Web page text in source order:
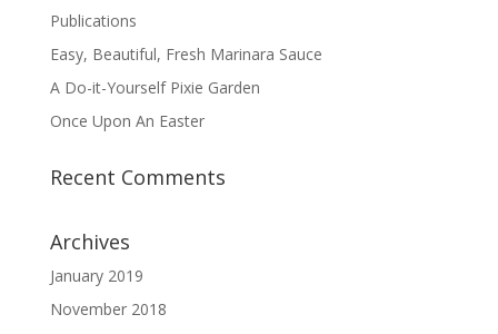
Publications
Easy, Beautiful, Fresh Marinara Sauce
A Do-it-Yourself Pixie Garden
Once Upon An Easter
Recent Comments
Archives
January 2019
November 2018